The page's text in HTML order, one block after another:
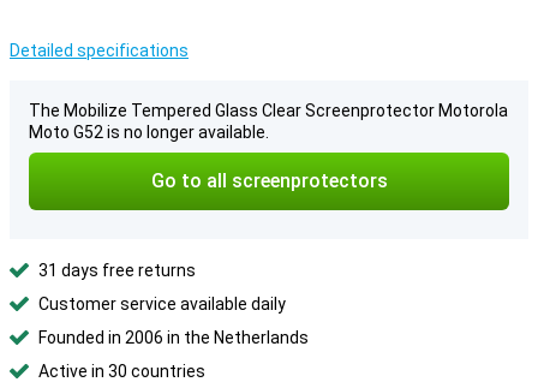
Detailed specifications
The Mobilize Tempered Glass Clear Screenprotector Motorola
Moto G52 is no longer available.
Go to all screenprotectors
31 days free returns
Customer service available daily
Founded in 2006 in the Netherlands
Active in 30 countries